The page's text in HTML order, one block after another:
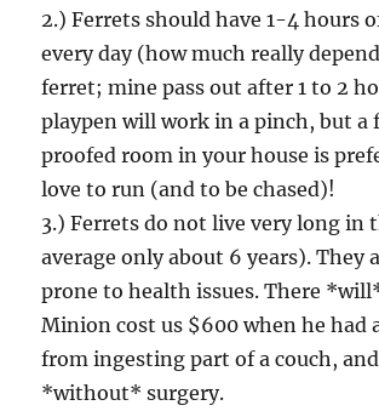
2.) Ferrets should have 1-4 hours
every day (how much really
ferret; mine pass out after 1 to 2
playpen will work in a pinch, but a
proofed room in your house is
love to run (and to be chased)!
3.) Ferrets do not live very long in
average only about 6 years). They
prone to health issues. There
Minion cost us $600 when he had
from ingesting part of a couch,
*without* surgery.